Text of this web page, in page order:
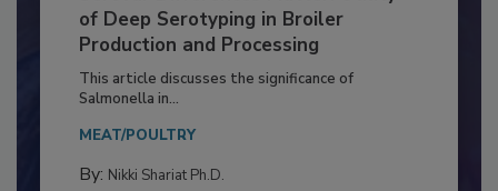
Serovar Differences Matter: Utility
of Deep Serotyping in Broiler
Production and Processing
This article discusses the significance of